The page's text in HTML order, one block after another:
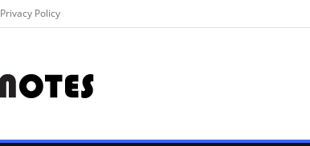
Privacy Policy